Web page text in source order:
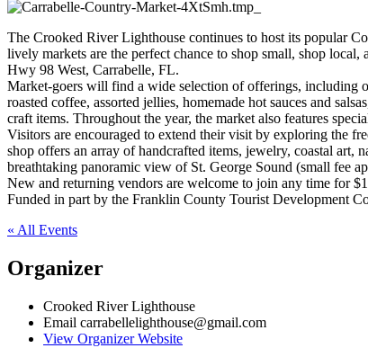
The Crooked River Lighthouse continues to host its popular
lively markets are the perfect chance to shop small, shop
Hwy 98 West, Carrabelle, FL.
Market-goers will find a wide selection of offerings, including
roasted coffee, assorted jellies, homemade hot sauces and
craft items. Throughout the year, the market also features
Visitors are encouraged to extend their visit by exploring the
shop offers an array of handcrafted items, jewelry, coastal art,
breathtaking panoramic view of St. George Sound (small fee
New and returning vendors are welcome to join any time for
Funded in part by the Franklin County Tourist Development
« All Events
Organizer
Crooked River Lighthouse
Email carrabellelighthouse@gmail.com
View Organizer Website